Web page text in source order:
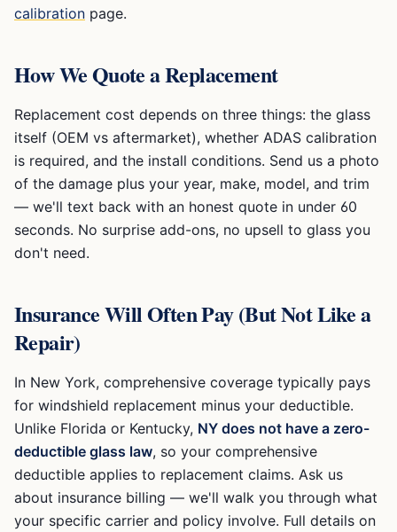
calibration page.
How We Quote a Replacement
Replacement cost depends on three things: the glass
itself (OEM vs aftermarket), whether ADAS calibration
is required, and the install conditions. Send us a photo
of the damage plus your year, make, model, and trim
— we'll text back with an honest quote in under 60
seconds. No surprise add-ons, no upsell to glass you
don't need.
Insurance Will Often Pay (But Not Like a
Repair)
In New York, comprehensive coverage typically pays
for windshield replacement minus your deductible.
Unlike Florida or Kentucky, NY does not have a zero-
deductible glass law, so your comprehensive
deductible applies to replacement claims. Ask us
about insurance billing — we'll walk you through what
your specific carrier and policy involve. Full details on